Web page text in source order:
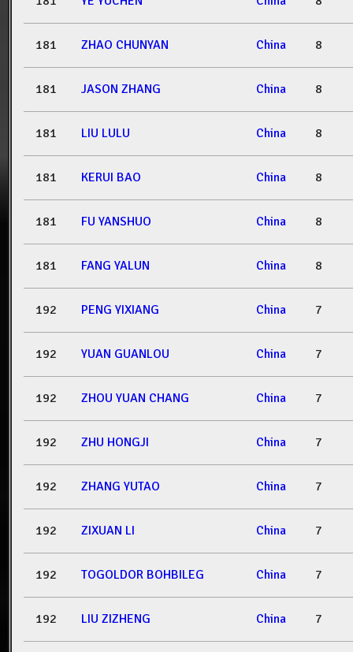
181 ZHAO CHUNYAN China 8
181 JASON ZHANG China 8
181 LIU LULU China 8
181 KERUI BAO China 8
181 FU YANSHUO China 8
181 FANG YALUN China 8
192 PENG YIXIANG China 7
192 YUAN GUANLOU China 7
192 ZHOU YUAN CHANG China 7
192 ZHU HONGJI China 7
192 ZHANG YUTAO China 7
192 ZIXUAN LI China 7
192 TOGOLDOR BOHBILEG China 7
192 LIU ZIZHENG China 7